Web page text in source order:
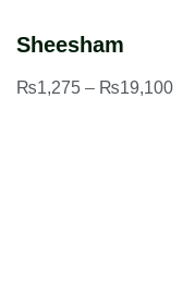
Sheesham
₨1,275 – ₨19,100